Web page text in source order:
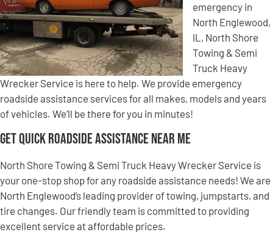
emergency in
North Englewood,
IL, North Shore
Towing & Semi
Truck Heavy
Wrecker Service is here to help. We provide emergency
roadside assistance services for all makes, models and years
of vehicles. We’ll be there for you in minutes!
Get Quick Roadside Assistance Near Me
North Shore Towing & Semi Truck Heavy Wrecker Service is
your one-stop shop for any roadside assistance needs! We are
North Englewood’s leading provider of towing, jumpstarts, and
tire changes. Our friendly team is committed to providing
excellent service at affordable prices.